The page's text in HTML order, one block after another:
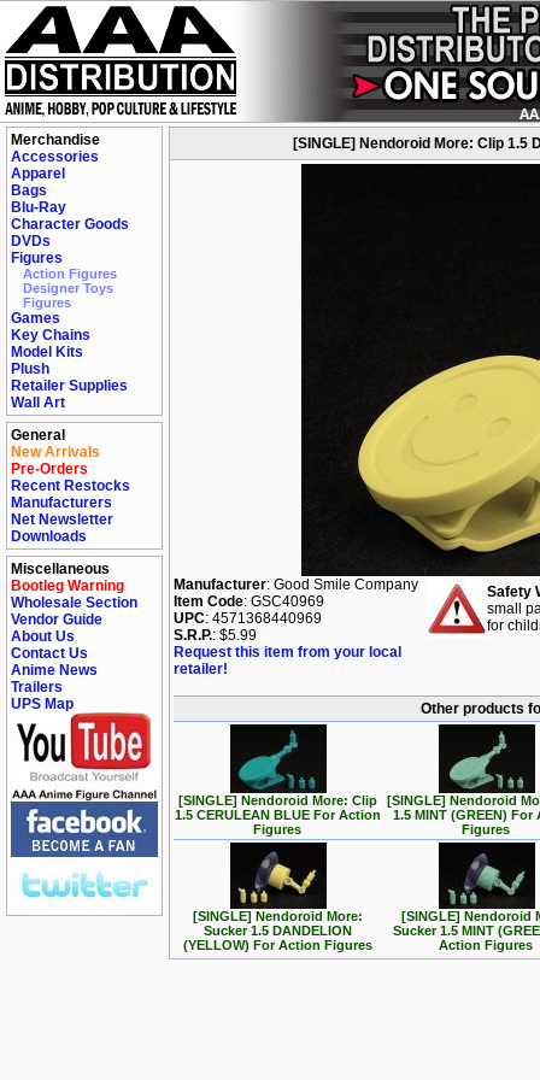
Merchandise
Accessories
Apparel
Bags
Blu-Ray
Character Goods
DVDs
Figures
Action Figures
Designer Toys
Figures
Games
Key Chains
Model Kits
Plush
Retailer Supplies
Wall Art
General
New Arrivals
Pre-Orders
Recent Restocks
Manufacturers
Net Newsletter
Downloads
Miscellaneous
Bootleg Warning
Wholesale Section
Vendor Guide
About Us
Contact Us
Anime News
Trailers
UPS Map
[SINGLE] Nendoroid More: Clip 1.5
Manufacturer: Good Smile Company
Item Code: GSC40969
UPC: 4571368440969
S.R.P.: $5.99
Request this item from your local
retailer!
Safety
small
for
Other products
[SINGLE] Nendoroid More: Clip
1.5 CERULEAN BLUE For Action
Figures
[SINGLE] Nendoroid
1.5 MINT (GREEN) For
Figures
[SINGLE] Nendoroid More:
Sucker 1.5 DANDELION
(YELLOW) For Action Figures
[SINGLE] Nendoroid
Sucker 1.5 MINT
Action Figures